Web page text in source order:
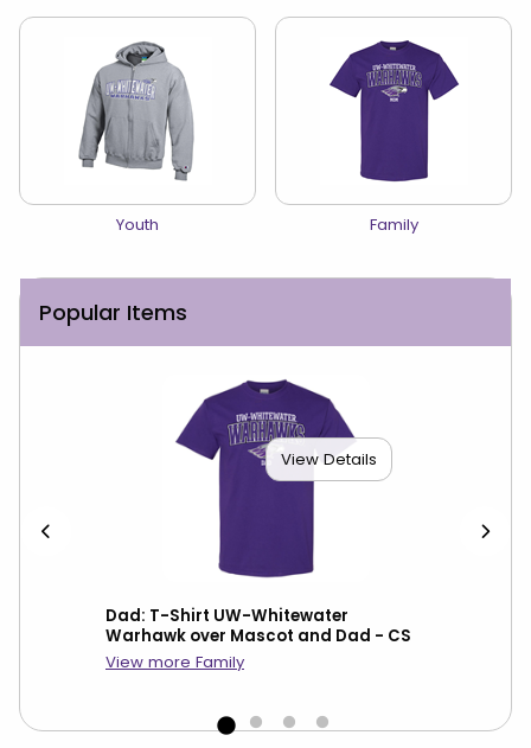
View the catalog:
Youth View the catalog:
Family
Popular Items
View Details
Dad: T-Shirt UW-Whitewater
Warhawk over Mascot and Dad - CS
View more Family